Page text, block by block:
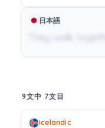
日本語
9文中 7文目
Icelandic